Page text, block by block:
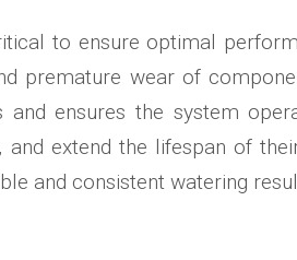
to ensure optimal
premature wear of
and ensures the system
and extend the lifespan of
and consistent watering